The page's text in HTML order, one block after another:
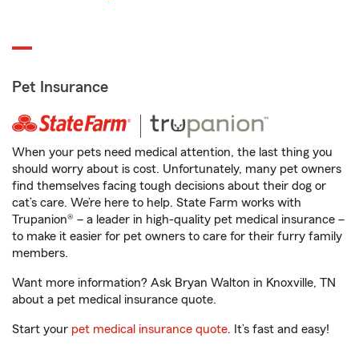
Pet Insurance
When your pets need medical attention, the last thing you
should worry about is cost. Unfortunately, many pet owners
find themselves facing tough decisions about their dog or
cat’s care. We’re here to help. State Farm works with
Trupanion® – a leader in high-quality pet medical insurance –
to make it easier for pet owners to care for their furry family
members.
Want more information? Ask Bryan Walton in Knoxville, TN
about a pet medical insurance quote.
Start your pet medical insurance quote. It’s fast and easy!